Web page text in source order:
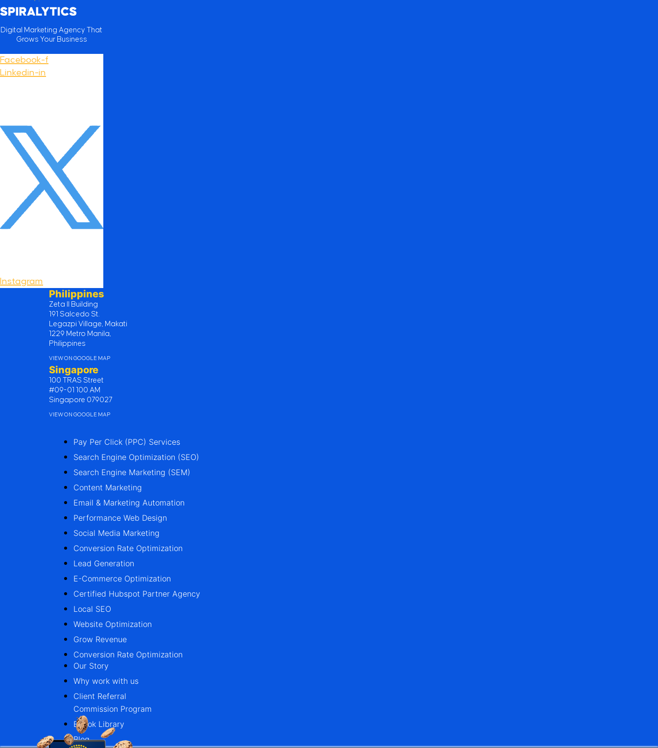
Digital Marketing Agency That
Grows Your Business
Facebook-f
Linkedin-in
Instagram
Philippines
Zeta II Building
191 Salcedo St.
Legazpi Village, Makati
1229 Metro Manila,
Philippines
VIEW ON GOOGLE MAP
Singapore
100 TRAS Street
#09-01 100 AM
Singapore 079027
VIEW ON GOOGLE MAP
Pay Per Click (PPC) Services
Search Engine Optimization (SEO)
Search Engine Marketing (SEM)
Content Marketing
Email & Marketing Automation
Performance Web Design
Social Media Marketing
Conversion Rate Optimization
Lead Generation
E-Commerce Optimization
Certified Hubspot Partner Agency
Local SEO
Website Optimization
Grow Revenue
Conversion Rate Optimization
Our Story
Why work with us
Client Referral
Commission Program
Ebook Library
Blog